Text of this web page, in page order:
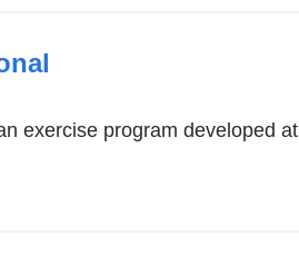
exercise program developed at